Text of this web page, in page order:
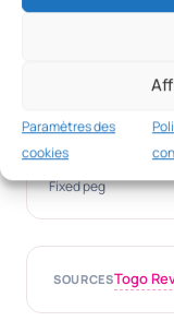
Paramètres des
cookies
Other
Conversion
1 EUR =
Fixed peg
SOURCESTogo